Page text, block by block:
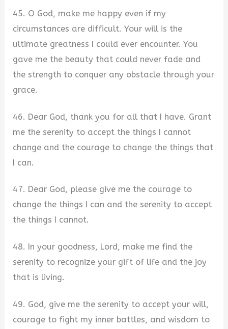
45. O God, make me happy even if my
circumstances are difficult. Your will is the
ultimate greatness I could ever encounter. You
gave me the beauty that could never fade and
the strength to conquer any obstacle through your
grace.
46. Dear God, thank you for all that I have. Grant
me the serenity to accept the things I cannot
change and the courage to change the things that
I can.
47. Dear God, please give me the courage to
change the things I can and the serenity to accept
the things I cannot.
48. In your goodness, Lord, make me find the
serenity to recognize your gift of life and the joy
that is living.
49. God, give me the serenity to accept your will,
courage to fight my inner battles, and wisdom to